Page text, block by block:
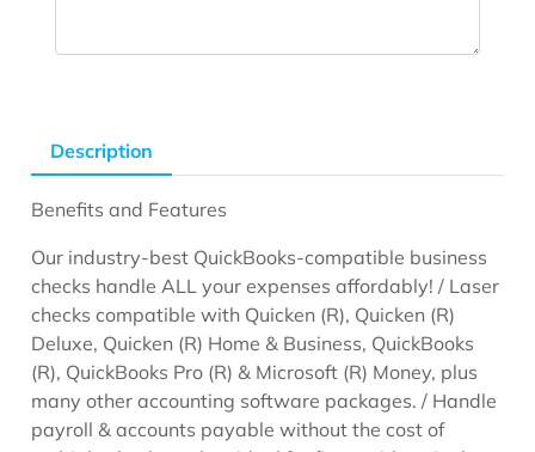
Description
Benefits and Features
Our industry-best QuickBooks-compatible business
checks handle ALL your expenses affordably! / Laser
checks compatible with Quicken (R), Quicken (R)
Deluxe, Quicken (R) Home & Business, QuickBooks
(R), QuickBooks Pro (R) & Microsoft (R) Money, plus
many other accounting software packages. / Handle
payroll & accounts payable without the cost of